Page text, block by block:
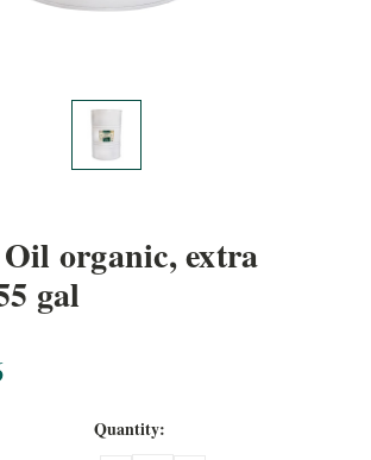
Oil organic, extra
gal
Quantity: